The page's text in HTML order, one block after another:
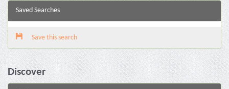
Saved Searches
Save this search
Discover